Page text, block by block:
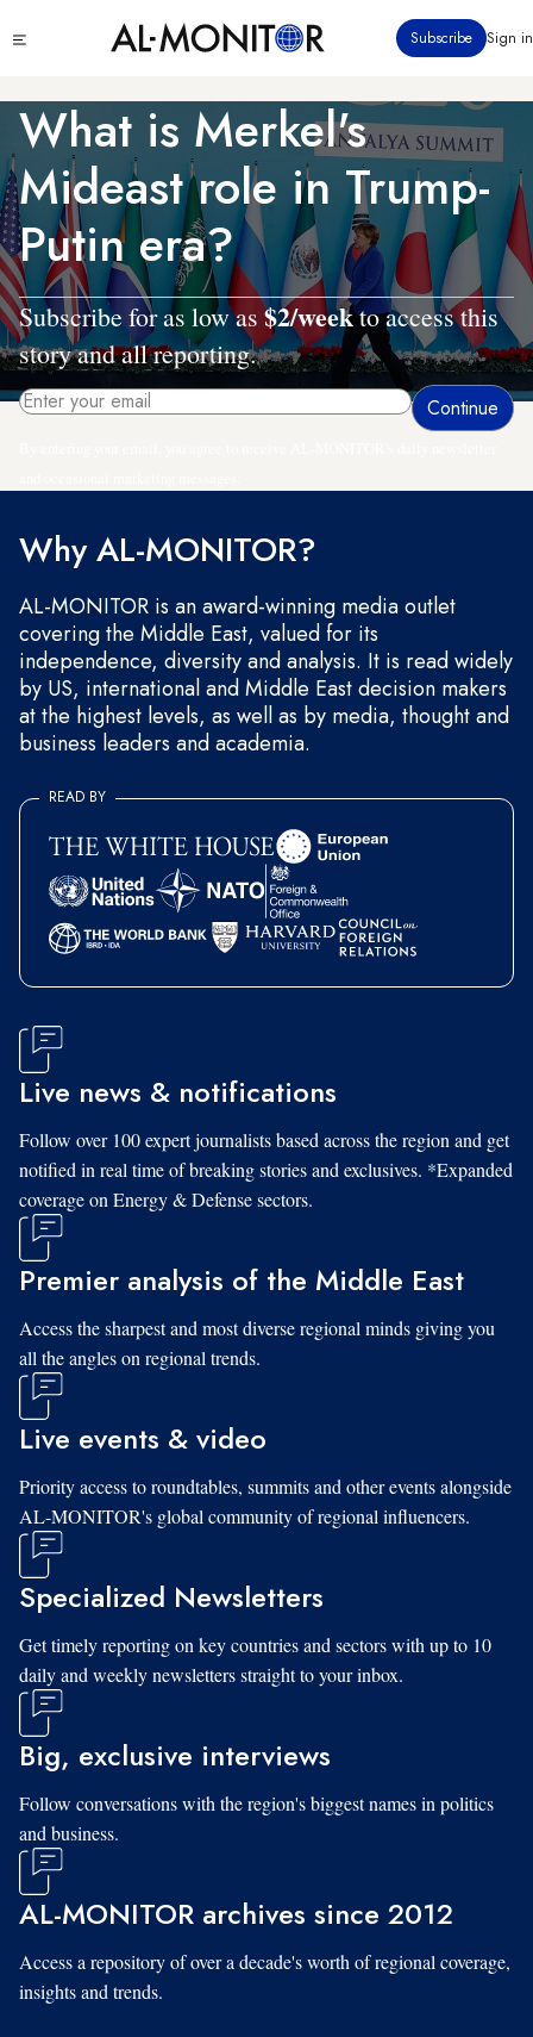
to
content
menu
Subscribe Sign in
What is Merkel's
Mideast role in Trump-
Putin era?
Subscribe for as low as$2/weekto access this
story and all reporting.
Why AL-MONITOR?
AL-MONITOR is an award-winning media outlet
covering the Middle East, valued for its
independence, diversity and analysis. It is read widely
by US, international and Middle East decision makers
at the highest levels, as well as by media, thought and
business leaders and academia.
READ BY
Live news & notifications
Follow over 100 expert journalists based across the region and get
notified in real time of breaking stories and exclusives. *Expanded
coverage on Energy & Defense sectors.
Premier analysis of the Middle East
Access the sharpest and most diverse regional minds giving you
all the angles on regional trends.
Live events & video
Priority access to roundtables, summits and other events alongside
AL-MONITOR's global community of regional influencers.
Specialized Newsletters
Get timely reporting on key countries and sectors with up to 10
daily and weekly newsletters straight to your inbox.
Big, exclusive interviews
Follow conversations with the region's biggest names in politics
and business.
AL-MONITOR archives since 2012
Access a repository of over a decade's worth of regional coverage,
insights and trends.